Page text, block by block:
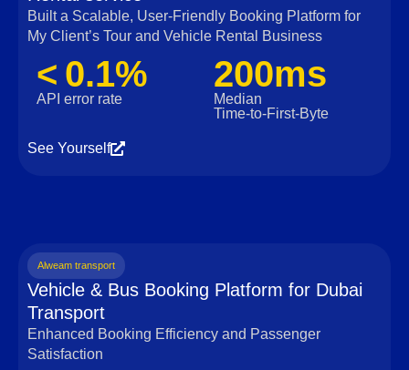
Built a Scalable, User‑Friendly Booking Platform for
My Client’s Tour and Vehicle Rental Business
< 0.1%
API error rate
200ms
Median
Time‑to‑First‑Byte
See Yourself
Alweam transport
Vehicle & Bus Booking Platform for Dubai
Transport
Enhanced Booking Efficiency and Passenger
Satisfaction